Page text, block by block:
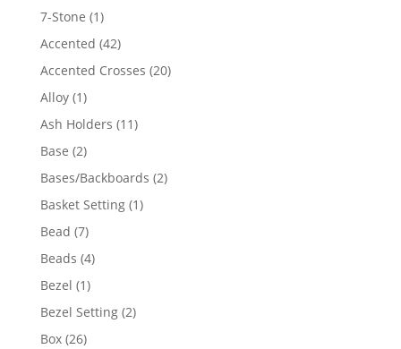
products
7-Stone 11
product
Accented 4242
products
Accented Crosses 2020
Alloy 11
product
Ash Holders 1111
Base 22
products
Bases/Backboards 22
Basket Setting 11
Bead 77
products
Beads 44
Bezel 11
product
Bezel Setting 22
Box 2626